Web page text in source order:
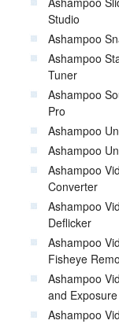
Studio
Ashampoo
Ashampoo
Tuner
Ashampoo
Pro
Ashampoo
Ashampoo
Ashampoo
Converter
Ashampoo
Deflicker
Ashampoo
Fisheye
Ashampoo
and Exposure
Ashampoo